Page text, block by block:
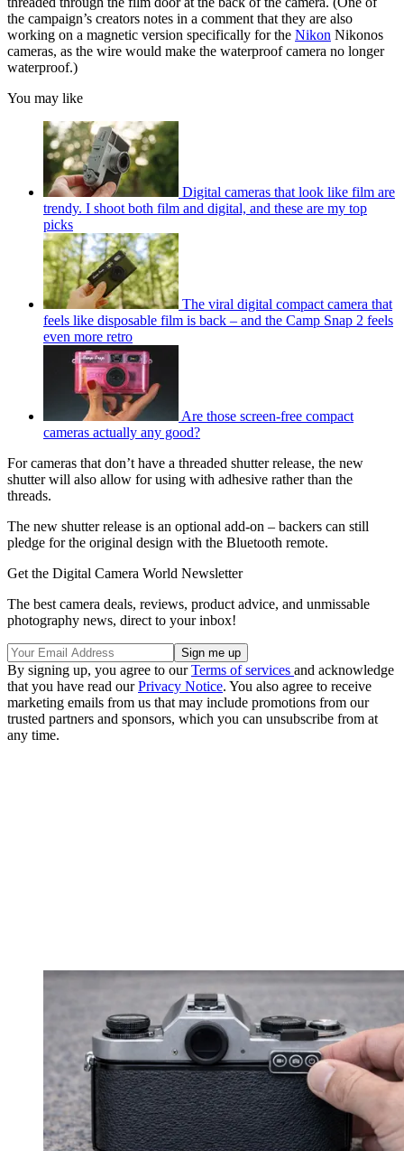
the campaign’s creators notes in a comment that they are also
working on a magnetic version specifically for the Nikon Nikonos
cameras, as the wire would make the waterproof camera no longer
waterproof.)
You may like
Digital cameras that look like film are
trendy. I shoot both film and digital, and these are my top
picks
The viral digital compact camera that
feels like disposable film is back – and the Camp Snap 2 feels
even more retro
Are those screen-free compact
cameras actually any good?
For cameras that don’t have a threaded shutter release, the new
shutter will also allow for using with adhesive rather than the
threads.
The new shutter release is an optional add-on – backers can still
pledge for the original design with the Bluetooth remote.
Get the Digital Camera World Newsletter
The best camera deals, reviews, product advice, and unmissable
photography news, direct to your inbox!
By signing up, you agree to ourTerms of services and acknowledge
that you have read ourPrivacy Notice. You also agree to receive
marketing emails from us that may include promotions from our
trusted partners and sponsors, which you can unsubscribe from at
any time.